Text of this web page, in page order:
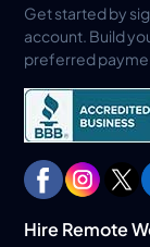
Get started by
account. Build
preferred
Hire Remote